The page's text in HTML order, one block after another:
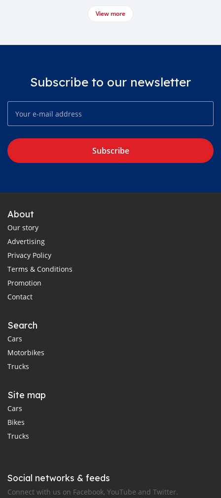
View more
Subscribe to our newsletter
Subscribe
About
Our story
Advertising
Privacy Policy
Terms & Conditions
Promotion
Contact
Search
Cars
Motorbikes
Trucks
Site map
Cars
Bikes
Trucks
Social networks & feeds
Connect with us on Facebook, YouTube and Twitter.